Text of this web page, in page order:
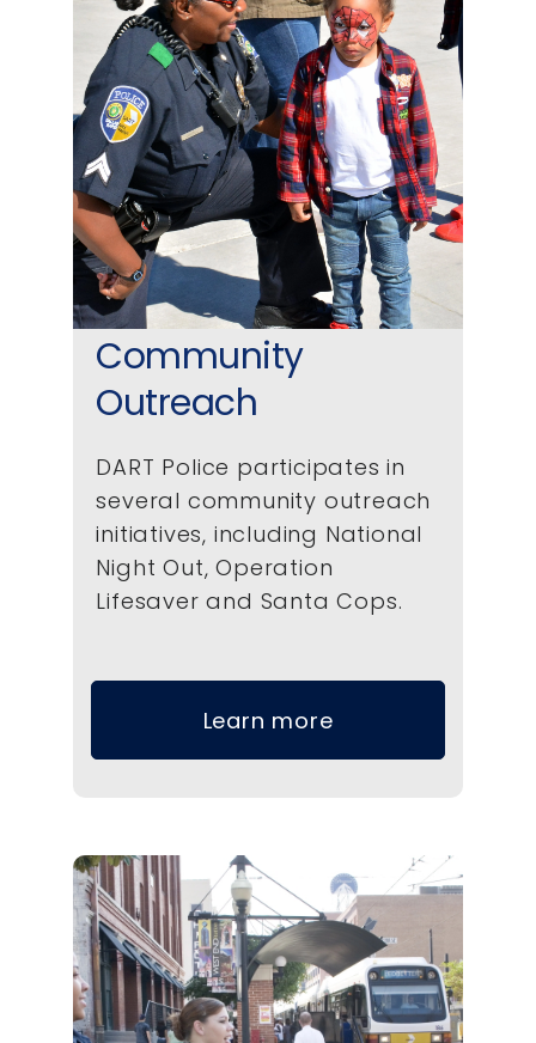
Community
Outreach
DART Police participates in
several community outreach
initiatives, including National
Night Out, Operation
Lifesaver and Santa Cops.
Learn more